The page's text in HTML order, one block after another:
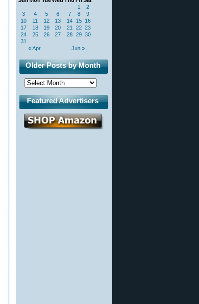
« Apr Jun »
1
2
3
4 5 6 7 8
9
10
11 12 13 14 15 16
17
18 19 20 21 22 23
24
25 26 27 28 29 30
31
Older Posts by Month
Featured Advertisers